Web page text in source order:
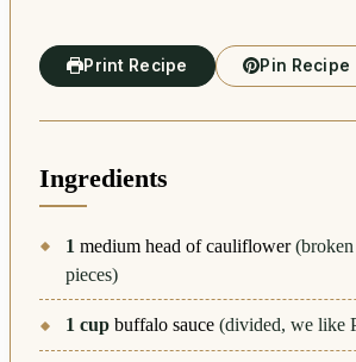
Print Recipe Pin Recipe
Ingredients
1 medium head of cauliflower
pieces)
1 cup buffalo sauce (divided, we like